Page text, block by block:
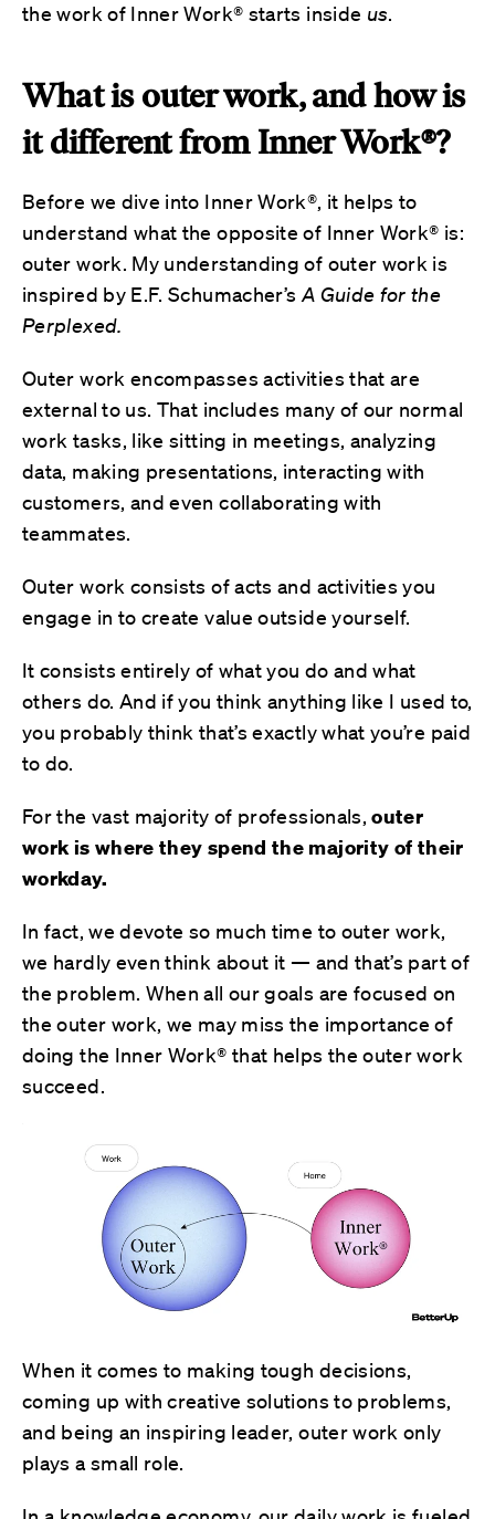
the work of Inner Work® starts inside us.
What is outer work, and how is
it different from Inner Work®?
Before we dive into Inner Work®, it helps to
understand what the opposite of Inner Work® is:
outer work. My understanding of outer work is
inspired by E.F. Schumacher’sA Guide for the
Perplexed.
Outer work encompasses activities that are
external to us. That includes many of our normal
work tasks, like sitting in meetings, analyzing
data, making presentations, interacting with
customers, and even collaborating with
teammates.
Outer work consists of acts and activities you
engage in to create value outside yourself.
It consists entirely of what you do and what
others do. And if you think anything like I used to,
you probably think that’s exactly what you’re paid
to do.
For the vast majority of professionals,outer
work is wherethey spendthe majority of their
workday.
In fact, we devote so much time to outer work,
we hardly even think about it — and that’s part of
the problem. When all our goals are focused on
the outer work, we may miss the importance of
doing the Inner Work® that helps the outer work
succeed.
When it comes to making tough decisions,
coming up with creative solutions to problems,
and being an inspiring leader, outer work only
plays a small role.